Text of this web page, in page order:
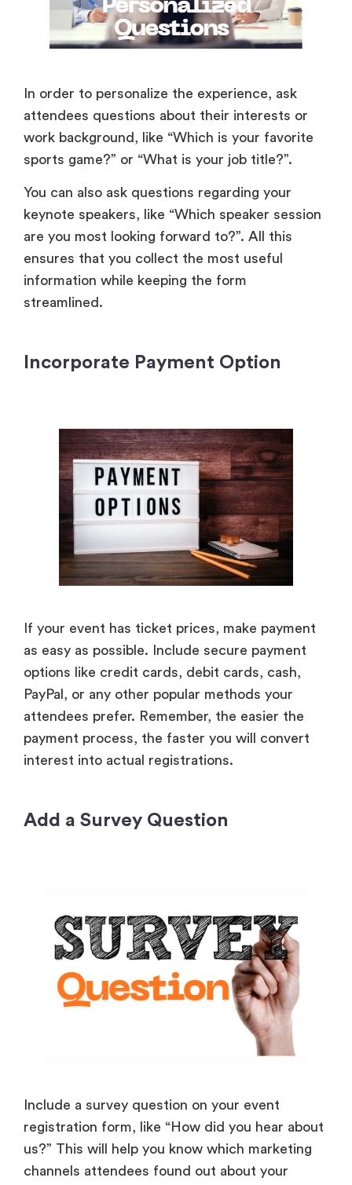
In order to personalize the experience, ask
attendees questions about their interests or
work background, like “Which is your favorite
sports game?” or “What is your job title?”.
You can also ask questions regarding your
keynote speakers, like “Which speaker session
are you most looking forward to?”. All this
ensures that you collect the most useful
information while keeping the form
streamlined.
Incorporate Payment Option
If your event has ticket prices, make payment
as easy as possible. Include secure payment
options like credit cards, debit cards, cash,
PayPal, or any other popular methods your
attendees prefer. Remember, the easier the
payment process, the faster you will convert
interest into actual registrations.
Add a Survey Question
Include a survey question on your event
registration form, like “How did you hear about
us?” This will help you know which marketing
channels attendees found out about your